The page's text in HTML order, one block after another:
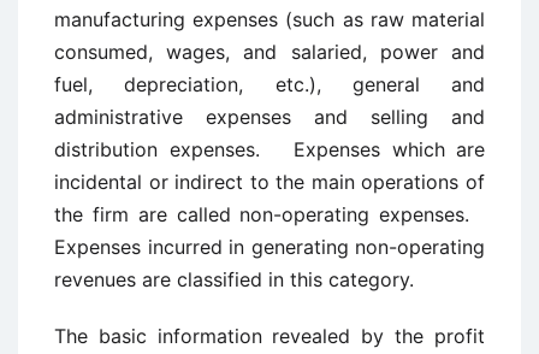
manufacturing expenses (such as raw material
consumed, wages, and salaried, power and
fuel, depreciation, etc.), general and
administrative expenses and selling and
distribution expenses. Expenses which are
incidental or indirect to the main operations of
the firm are called non-operating expenses.
Expenses incurred in generating non-operating
revenues are classified in this category.
The basic information revealed by the profit